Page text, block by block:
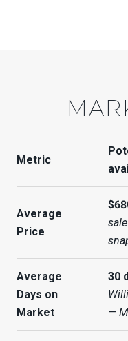
Metric
Average
Price
Average
Days on
Market
30
—